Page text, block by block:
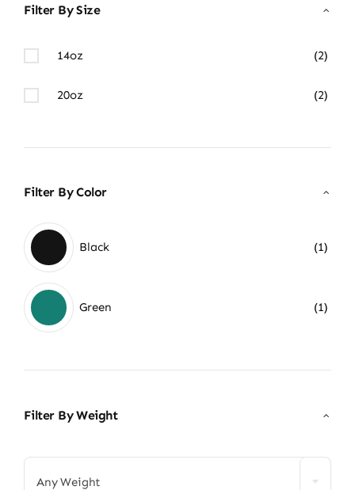
Filter By Size
14oz (2)
20oz (2)
Filter By Color
Black (1)
Green (1)
Filter By Weight
Any Weight